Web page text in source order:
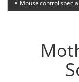
Mouse control